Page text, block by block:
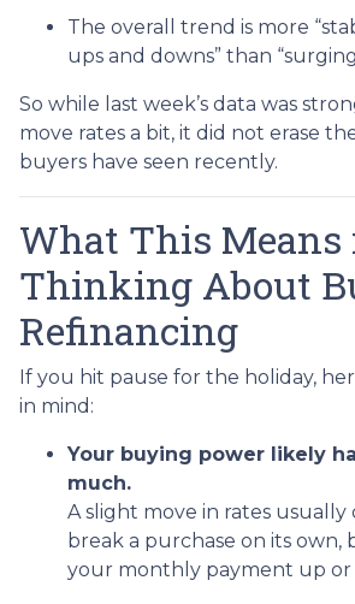
The overall trend is more
ups and downs” than
So while last week’s data was
move rates a bit, it did not erase
buyers have seen recently.
What This Means
Thinking About
Refinancing
If you hit pause for the holiday,
in mind:
Your buying power likely
much.
A slight move in rates usually
break a purchase on its
your monthly payment up or